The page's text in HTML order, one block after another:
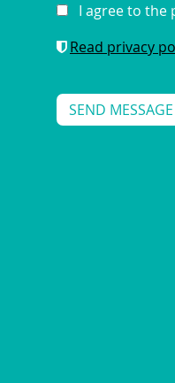
I agree to the
Read privacy